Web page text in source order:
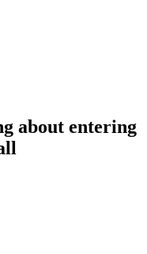
about entering